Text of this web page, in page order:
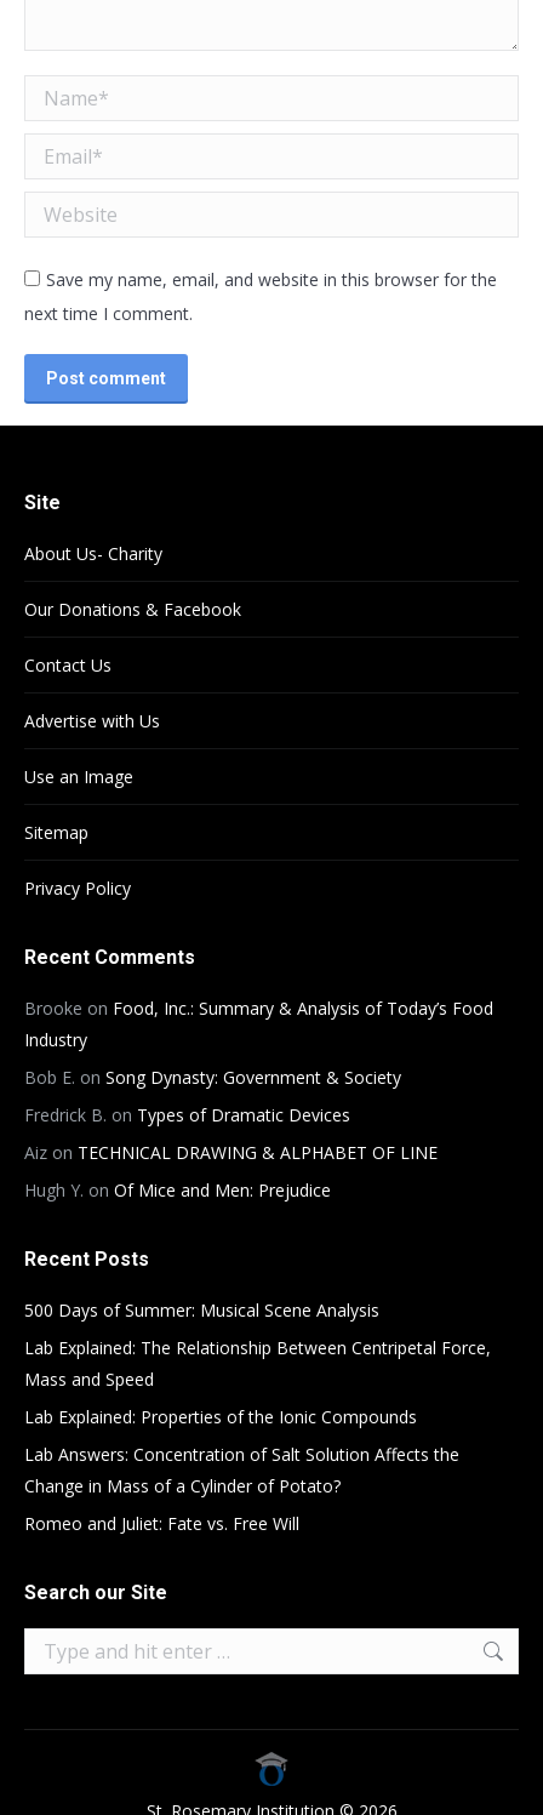
Name *
Email *
Website
Save my name, email, and website in this browser for the
next time I comment.
Post comment
Site
About Us- Charity
Our Donations & Facebook
Contact Us
Advertise with Us
Use an Image
Sitemap
Privacy Policy
Recent Comments
Brooke on Food, Inc.: Summary & Analysis of Today’s Food
Industry
Bob E. on Song Dynasty: Government & Society
Fredrick B. on Types of Dramatic Devices
Aiz on TECHNICAL DRAWING & ALPHABET OF LINE
Hugh Y. on Of Mice and Men: Prejudice
Recent Posts
500 Days of Summer: Musical Scene Analysis
Lab Explained: The Relationship Between Centripetal Force,
Mass and Speed
Lab Explained: Properties of the Ionic Compounds
Lab Answers: Concentration of Salt Solution Affects the
Change in Mass of a Cylinder of Potato?
Romeo and Juliet: Fate vs. Free Will
Search our Site
Search: